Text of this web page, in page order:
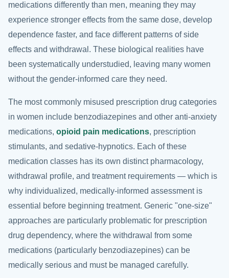
medications differently than men, meaning they may
experience stronger effects from the same dose, develop
dependence faster, and face different patterns of side
effects and withdrawal. These biological realities have
been systematically understudied, leaving many women
without the gender-informed care they need.
The most commonly misused prescription drug categories
in women include benzodiazepines and other anti-anxiety
medications, opioid pain medications, prescription
stimulants, and sedative-hypnotics. Each of these
medication classes has its own distinct pharmacology,
withdrawal profile, and treatment requirements — which is
why individualized, medically-informed assessment is
essential before beginning treatment. Generic "one-size"
approaches are particularly problematic for prescription
drug dependency, where the withdrawal from some
medications (particularly benzodiazepines) can be
medically serious and must be managed carefully.